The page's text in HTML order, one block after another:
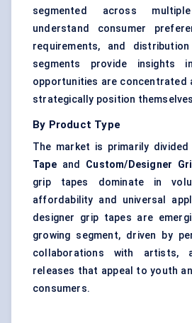
segmented across
understand consumer
requirements, and
segments provide insights
opportunities are concentrated
strategically position
By Product Type
The market is primarily divided
Tapeand Custom/Designer
grip tapes dominate in
affordability and universal
designer grip tapes are
growing segment, driven by
collaborations with artists,
releases that appeal to youth
consumers.